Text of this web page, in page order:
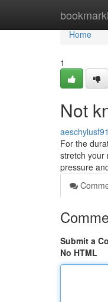
Home
Home
1
Not
For the
stretch your
pressure
Submit a
No HTML